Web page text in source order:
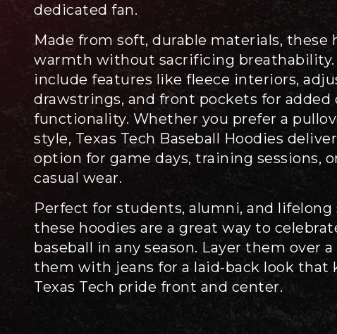
dedicated fan.
Made from soft, durable materials, these
warmth without sacrificing breathability.
include features like fleece interiors,
drawstrings, and front pockets for added
functionality. Whether you prefer a
style, Texas Tech Baseball Hoodies
option for game days, training sessions,
casual wear.
Perfect for students, alumni, and lifelong
these hoodies are a great way to
baseball in any season. Layer them over
them with jeans for a laid-back look that
Texas Tech pride front and center.